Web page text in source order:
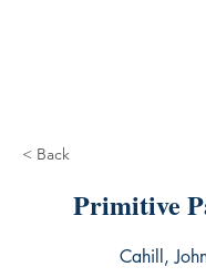
< Back
Primitive
Cahill,